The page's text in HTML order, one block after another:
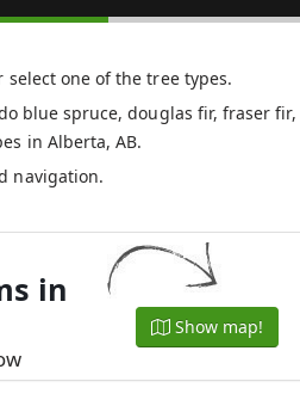
one of the tree types.
blue spruce, douglas fir, fraser fir,
in Alberta, AB.
navigation.
in
Show map!